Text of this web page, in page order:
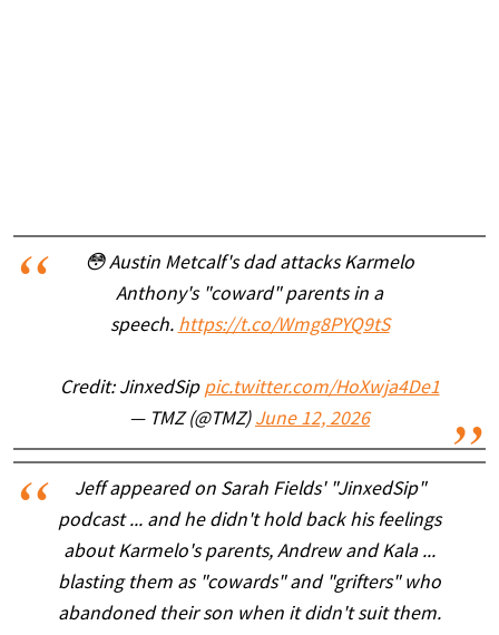
😳 Austin Metcalf's dad attacks Karmelo
Anthony's "coward" parents in a
speech. https://t.co/Wmg8PYQ9tS
Credit: JinxedSip pic.twitter.com/HoXwja4De1
— TMZ (@TMZ) June 12, 2026
Jeff appeared on Sarah Fields' "JinxedSip"
podcast ... and he didn't hold back his feelings
about Karmelo's parents, Andrew and Kala ...
blasting them as "cowards" and "grifters" who
abandoned their son when it didn't suit them.